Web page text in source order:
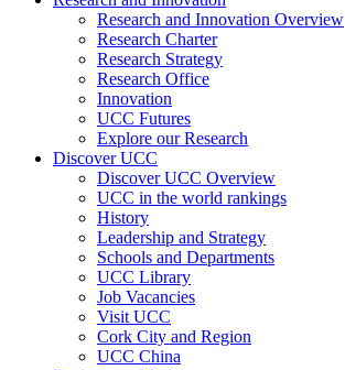
Research and Innovation Overview
Research Charter
Research Strategy
Research Office
Innovation
UCC Futures
Explore our Research
Discover UCC
Discover UCC Overview
UCC in the world rankings
History
Leadership and Strategy
Schools and Departments
UCC Library
Job Vacancies
Visit UCC
Cork City and Region
UCC China